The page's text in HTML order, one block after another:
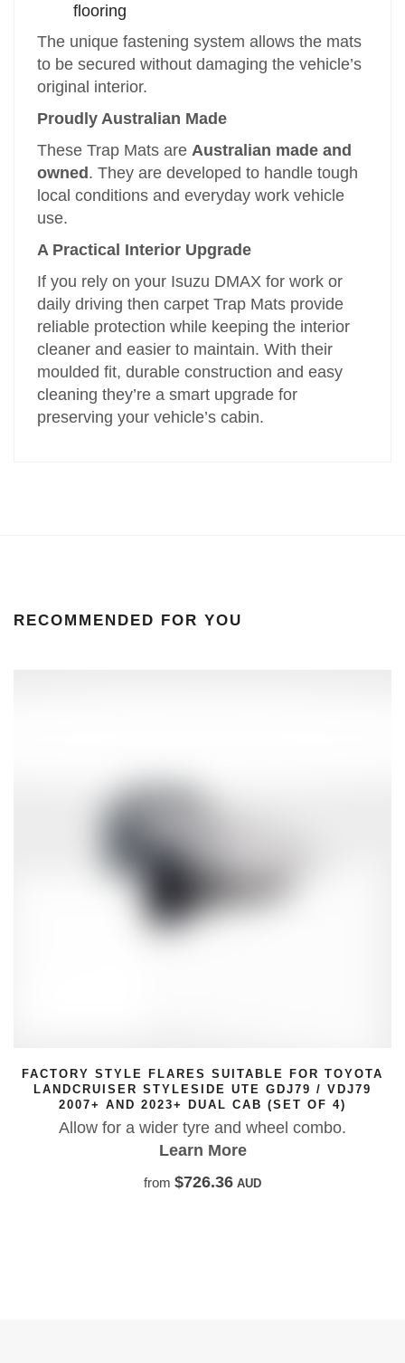
flooring
The unique fastening system allows the mats
to be secured without damaging the vehicle’s
original interior.
Proudly Australian Made
These Trap Mats areAustralian made and
owned . They are developed to handle tough
local conditions and everyday work vehicle
use.
A Practical Interior Upgrade
If you rely on your Isuzu DMAX for work or
daily driving then carpet Trap Mats provide
reliable protection while keeping the interior
cleaner and easier to maintain. With their
moulded fit, durable construction and easy
cleaning they’re a smart upgrade for
preserving your vehicle’s cabin.
RECOMMENDED FOR YOU
FACTORY STYLE FLARES SUITABLE FOR TOYOTA
LANDCRUISER STYLESIDE UTE GDJ79 / VDJ79
2007+ AND 2023+ DUAL CAB (SET OF 4)
Allow for a wider tyre and wheel combo.
Learn More
from $726.36 AUD